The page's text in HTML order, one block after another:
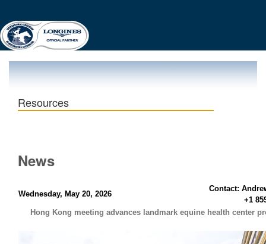
Resources
News
Wednesday, May 20, 2026
Contact:
+1
Hong Kong meeting advances landmark equine health center